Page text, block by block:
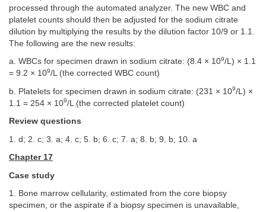
processed through the automated analyzer. The new WBC and
platelet counts should then be adjusted for the sodium citrate
dilution by multiplying the results by the dilution factor 10/9 or 1.1.
The following are the new results:
a. WBCs for specimen drawn in sodium citrate: (8.4 × 109/L) × 1.1
= 9.2 × 109/L (the corrected WBC count)
b. Platelets for specimen drawn in sodium citrate: (231 × 109/L) ×
1.1 = 254 × 109/L (the corrected platelet count)
Review questions
1. d; 2. c; 3. a; 4. c; 5. b; 6. c; 7. a; 8. b; 9. b; 10. a
Chapter 17
Case study
1. Bone marrow cellularity, estimated from the core biopsy
specimen, or the aspirate if a biopsy specimen is unavailable,